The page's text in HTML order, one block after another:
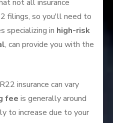
not all insurance
filings, so you'll need to
specializing in high-risk
, can provide you with the
insurance can vary
fee is generally around
to increase due to your